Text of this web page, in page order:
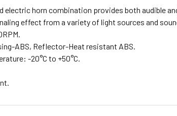
electric horn combination provides both audible
effect from a variety of light sources and
ABS, Reflector-Heat resistant ABS.
-20°C to +50°C.